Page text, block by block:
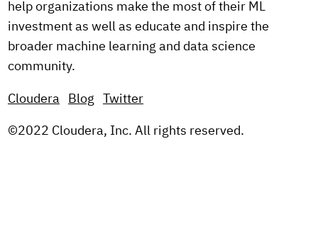
help organizations make the most of their ML
investment as well as educate and inspire the
broader machine learning and data science
community.
Cloudera Blog Twitter
©2022 Cloudera, Inc. All rights reserved.